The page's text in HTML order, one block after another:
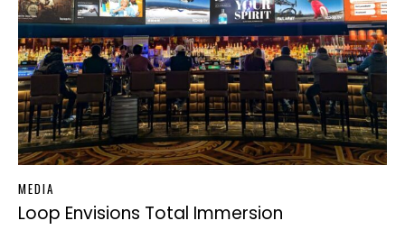
MEDIA
Loop Envisions Total Immersion